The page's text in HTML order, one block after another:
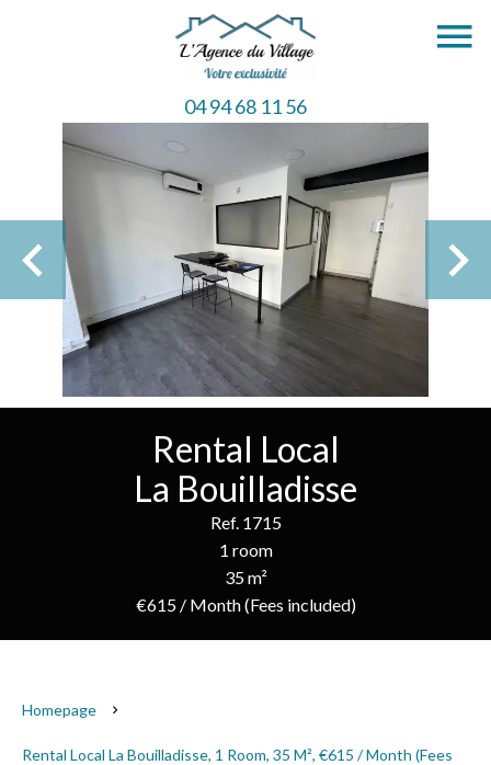
04 94 68 11 56
Rental Local
La Bouilladisse
Ref. 1715
1 room
35 m²
€615 / Month (Fees included)
Homepage
Rental Local La Bouilladisse, 1 Room, 35 M², €615 / Month (Fees